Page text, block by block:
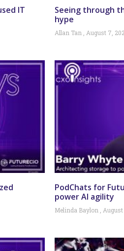
IT
Seeing through
hype
Allan Tan August 7,
PodChats for
power AI agility
Melinda Baylon August